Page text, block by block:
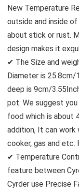
New Temperature
outside and inside
about stick or rust.
design makes it
✔ The Size and
Diameter is 25.8cm/
deep is 9cm/
pot. We suggest
food which is about
addition, It can
cooker, gas and etc.
✔ Temperature
feature between
Cyrder use Precise